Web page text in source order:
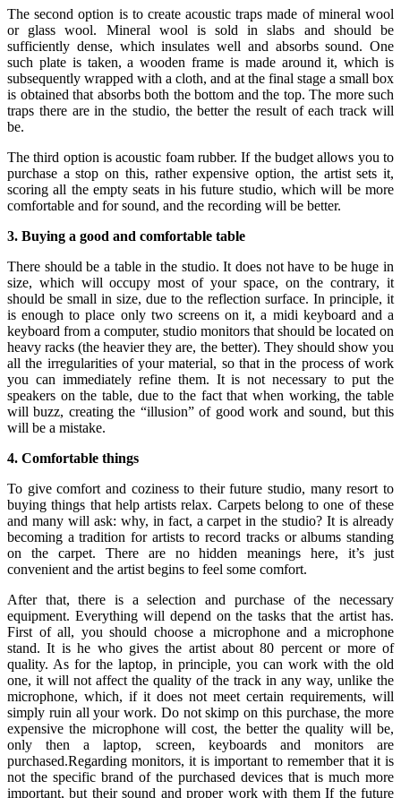
The second option is to create acoustic traps made of mineral wool
or glass wool. Mineral wool is sold in slabs and should be
sufficiently dense, which insulates well and absorbs sound. One
such plate is taken, a wooden frame is made around it, which is
subsequently wrapped with a cloth, and at the final stage a small box
is obtained that absorbs both the bottom and the top. The more such
traps there are in the studio, the better the result of each track will
be.
The third option is acoustic foam rubber. If the budget allows you to
purchase a stop on this, rather expensive option, the artist sets it,
scoring all the empty seats in his future studio, which will be more
comfortable and for sound, and the recording will be better.
3. Buying a good and comfortable table
There should be a table in the studio. It does not have to be huge in
size, which will occupy most of your space, on the contrary, it
should be small in size, due to the reflection surface. In principle, it
is enough to place only two screens on it, a midi keyboard and a
keyboard from a computer, studio monitors that should be located on
heavy racks (the heavier they are, the better). They should show you
all the irregularities of your material, so that in the process of work
you can immediately refine them. It is not necessary to put the
speakers on the table, due to the fact that when working, the table
will buzz, creating the “illusion” of good work and sound, but this
will be a mistake.
4. Comfortable things
To give comfort and coziness to their future studio, many resort to
buying things that help artists relax. Carpets belong to one of these
and many will ask: why, in fact, a carpet in the studio? It is already
becoming a tradition for artists to record tracks or albums standing
on the carpet. There are no hidden meanings here, it’s just
convenient and the artist begins to feel some comfort.
After that, there is a selection and purchase of the necessary
equipment. Everything will depend on the tasks that the artist has.
First of all, you should choose a microphone and a microphone
stand. It is he who gives the artist about 80 percent or more of
quality. As for the laptop, in principle, you can work with the old
one, it will not affect the quality of the track in any way, unlike the
microphone, which, if it does not meet certain requirements, will
simply ruin all your work. Do not skimp on this purchase, the more
expensive the microphone will cost, the better the quality will be,
only then a laptop, screen, keyboards and monitors are
purchased.Regarding monitors, it is important to remember that it is
not the specific brand of the purchased devices that is much more
important, but their sound and proper work with them If the future